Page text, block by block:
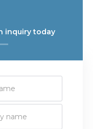
inquiry today